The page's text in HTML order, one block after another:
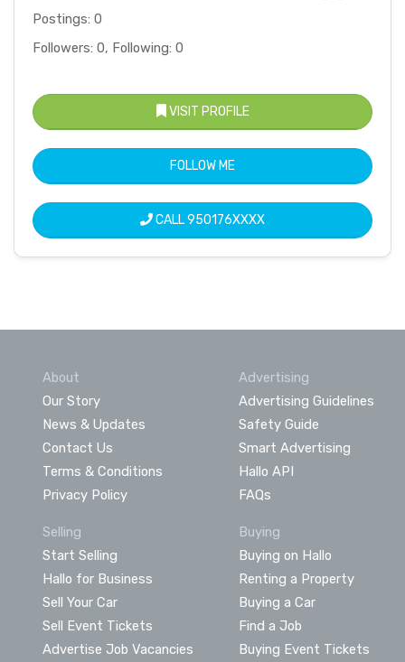
Postings: 0
Followers: 0, Following: 0
VISIT PROFILE
FOLLOW ME
CALL950176XXXX
About
Our Story
News & Updates
Contact Us
Terms & Conditions
Privacy Policy
Advertising
Advertising Guidelines
Safety Guide
Smart Advertising
Hallo API
FAQs
Selling
Start Selling
Hallo for Business
Sell Your Car
Sell Event Tickets
Advertise Job Vacancies
Buying
Buying on Hallo
Renting a Property
Buying a Car
Find a Job
Buying Event Tickets